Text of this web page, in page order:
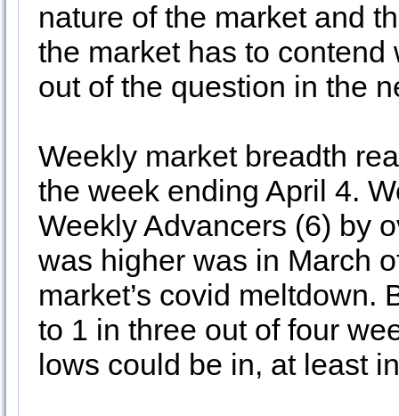
nature of the market and
the market has to
out of the question in the
Weekly market breadth
the week ending April 4.
Weekly Advancers (6) by
was higher was in March
market’s covid meltdown.
to 1 in three out of four
lows could be in, at least